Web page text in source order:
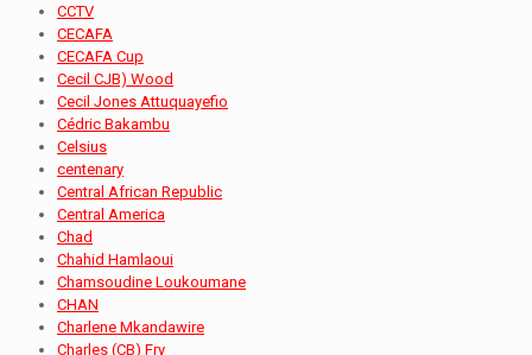
CCTV
CECAFA
CECAFA Cup
Cecil CJB) Wood
Cecil Jones Attuquayefio
Cédric Bakambu
Celsius
centenary
Central African Republic
Central America
Chad
Chahid Hamlaoui
Chamsoudine Loukoumane
CHAN
Charlene Mkandawire
Charles (CB) Fry